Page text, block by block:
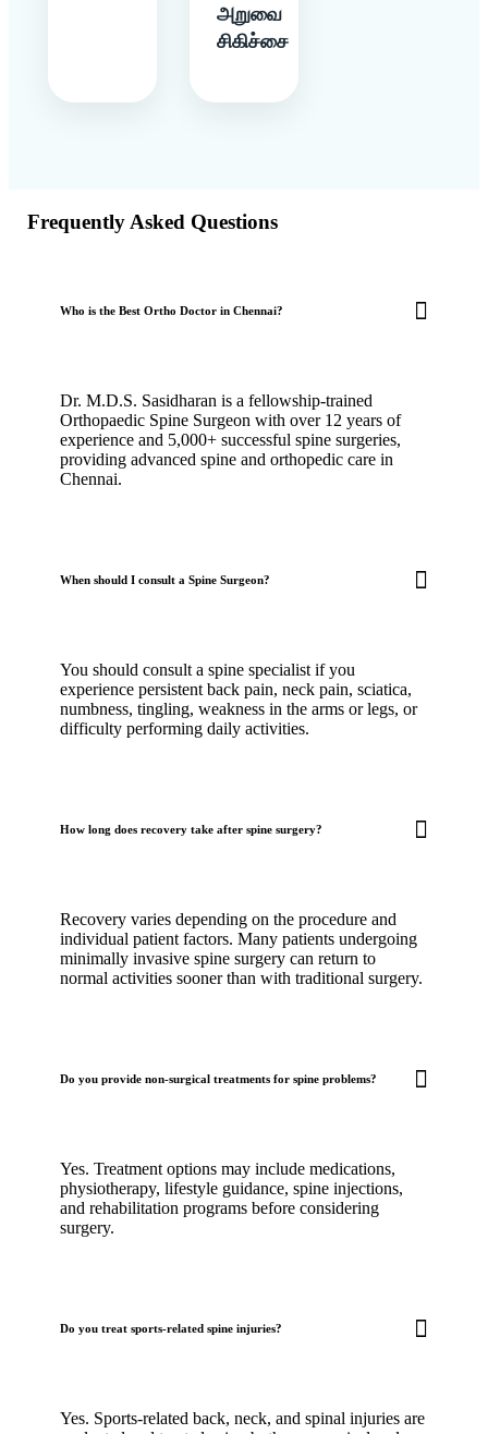
அறுவை
சிகிச்சை
Frequently Asked Questions
Who is the Best Ortho Doctor in Chennai?
Dr. M.D.S. Sasidharan is a fellowship-trained
Orthopaedic Spine Surgeon with over 12 years of
experience and 5,000+ successful spine surgeries,
providing advanced spine and orthopedic care in
Chennai.
When should I consult a Spine Surgeon?
You should consult a spine specialist if you
experience persistent back pain, neck pain, sciatica,
numbness, tingling, weakness in the arms or legs, or
difficulty performing daily activities.
How long does recovery take after spine surgery?
Recovery varies depending on the procedure and
individual patient factors. Many patients undergoing
minimally invasive spine surgery can return to
normal activities sooner than with traditional surgery.
Do you provide non-surgical treatments for spine problems?
Yes. Treatment options may include medications,
physiotherapy, lifestyle guidance, spine injections,
and rehabilitation programs before considering
surgery.
Do you treat sports-related spine injuries?
Yes. Sports-related back, neck, and spinal injuries are